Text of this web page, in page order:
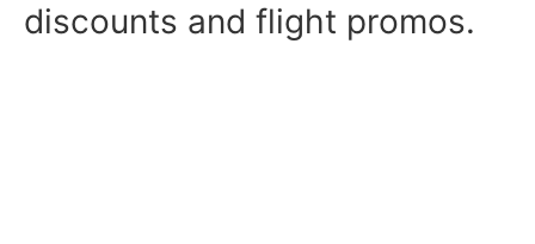
discounts and flight promos.